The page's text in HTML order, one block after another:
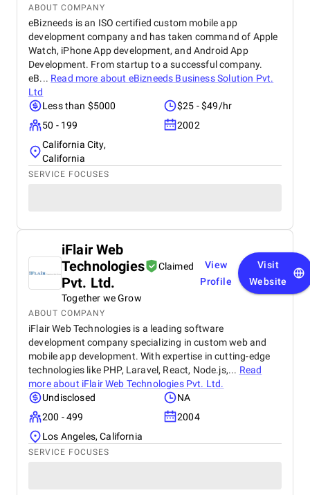
ABOUT COMPANY
eBizneeds is an ISO certified custom mobile app
development company and has taken command of Apple
Watch, iPhone App development, and Android App
Development. From startup to a successful company.
eB... Read more about eBizneeds Business Solution Pvt.
Ltd
Less than $5000
$25 - $49/hr
50 - 199
2002
California City,
California
SERVICE FOCUSES
iFlair Web
Technologies
Pvt. Ltd.
Claimed
Together we Grow
View
Profile
Visit
Website
ABOUT COMPANY
iFlair Web Technologies is a leading software
development company specializing in custom web and
mobile app development. With expertise in cutting-edge
technologies like PHP, Laravel, React, Node.js,... Read
more about iFlair Web Technologies Pvt. Ltd.
Undisclosed
NA
200 - 499
2004
Los Angeles, California
SERVICE FOCUSES